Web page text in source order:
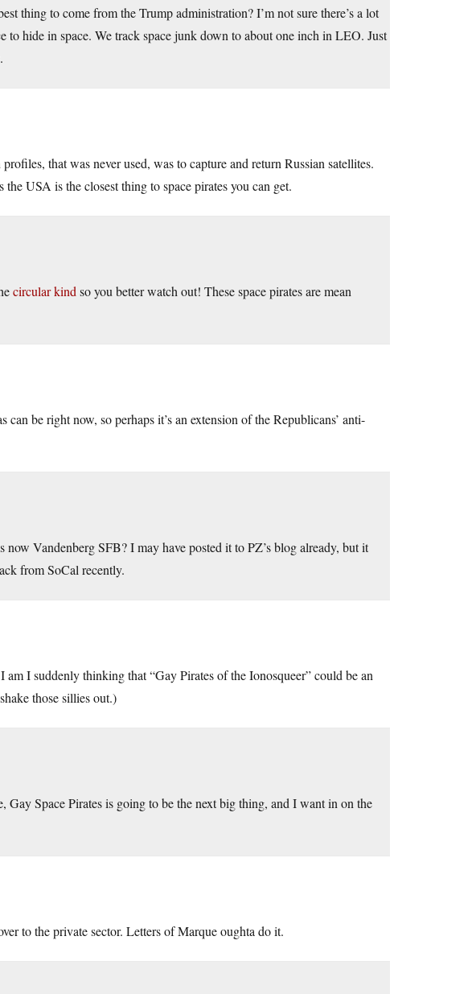
thing to come from the Trump administration? I’m not sure there’s a lot
hide in space. We track space junk down to about one inch in LEO. Just
that was never used, was to capture and return Russian satellites.
USA is the closest thing to space pirates you can get.
circular kind so you better watch out! These space pirates are mean
be right now, so perhaps it’s an extension of the Republicans’ anti-
Vandenberg SFB? I may have posted it to PZ’s blog already, but it
from SoCal recently.
am I suddenly thinking that “Gay Pirates of the Ionosqueer” could be an
those sillies out.)
Gay Space Pirates is going to be the next big thing, and I want in on the
to the private sector. Letters of Marque oughta do it.